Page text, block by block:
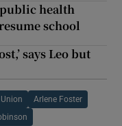
health
school
says Leo but
Arlene Foster